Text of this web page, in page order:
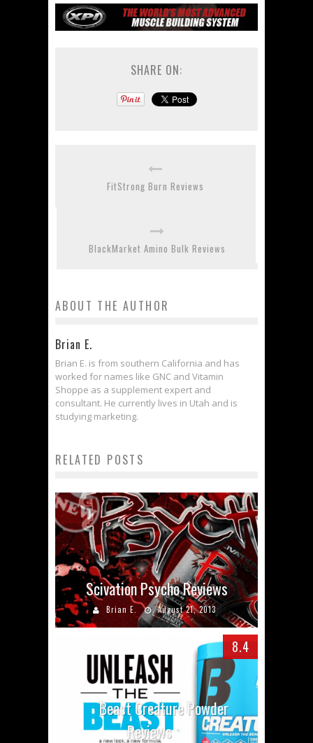
SHARE ON:
FitStrong Burn Reviews
BlackMarket Amino Bulk Reviews
ABOUT THE AUTHOR
Brian E.
Brian E. is from southern California and has
worked for names like GNC and Vitamin
Shoppe as a supplement expert and
consultant. He currently lives in Utah and is
studying marketing.
RELATED POSTS
Scivation Psycho Reviews
Brian E. August 21, 2013
8.4
Beast Creature Powder
Reviews